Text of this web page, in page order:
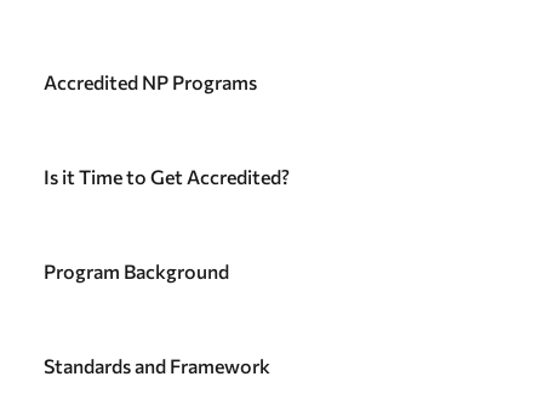
Accredited NP Programs
Is it Time to Get Accredited?
Program Background
Standards and Framework